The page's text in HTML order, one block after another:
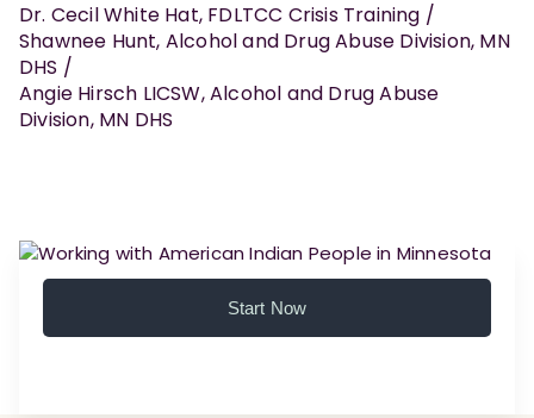
Dr. Cecil White Hat, FDLTCC Crisis Training /
Shawnee Hunt, Alcohol and Drug Abuse Division, MN
DHS /
Angie Hirsch LICSW, Alcohol and Drug Abuse
Division, MN DHS
Start Now